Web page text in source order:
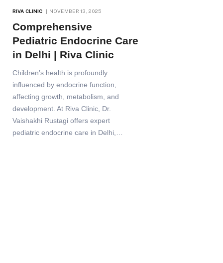
RIVA CLINIC NOVEMBER 13, 2025
Comprehensive
Pediatric Endocrine Care
in Delhi | Riva Clinic
Children’s health is profoundly
influenced by endocrine function,
affecting growth, metabolism, and
development. At Riva Clinic, Dr.
Vaishakhi Rustagi offers expert
pediatric endocrine care in Delhi,…